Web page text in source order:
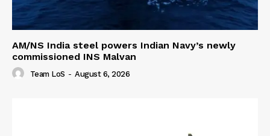
AM/NS India steel powers Indian Navy’s newly
commissioned INS Malvan
Team LoS - August 6, 2026